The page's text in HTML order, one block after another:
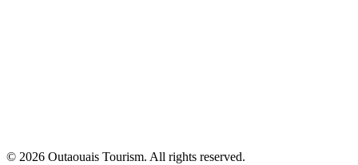
© 2026 Outaouais Tourism. All rights reserved.